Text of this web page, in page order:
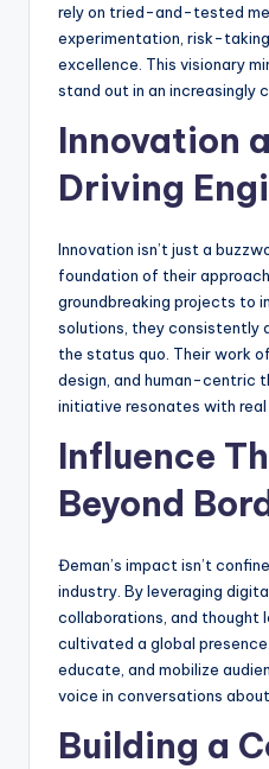
rely on tried-and-tested
experimentation, risk-
excellence. This visionary
stand out in an increasingly
Innovation
Driving
Innovation isn’t just a
foundation of their
groundbreaking projects to
solutions, they consistently
the status quo. Their work
design, and human-centric
initiative resonates with
Influence
Beyond
Đeman’s impact isn’t
industry. By leveraging
collaborations, and thought
cultivated a global
educate, and mobilize
voice in conversations
Building a